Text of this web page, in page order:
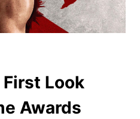
Look
Awards